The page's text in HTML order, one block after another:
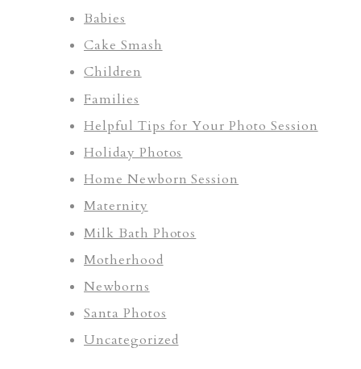
Babies
Cake Smash
Children
Families
Helpful Tips for Your Photo Session
Holiday Photos
Home Newborn Session
Maternity
Milk Bath Photos
Motherhood
Newborns
Santa Photos
Uncategorized